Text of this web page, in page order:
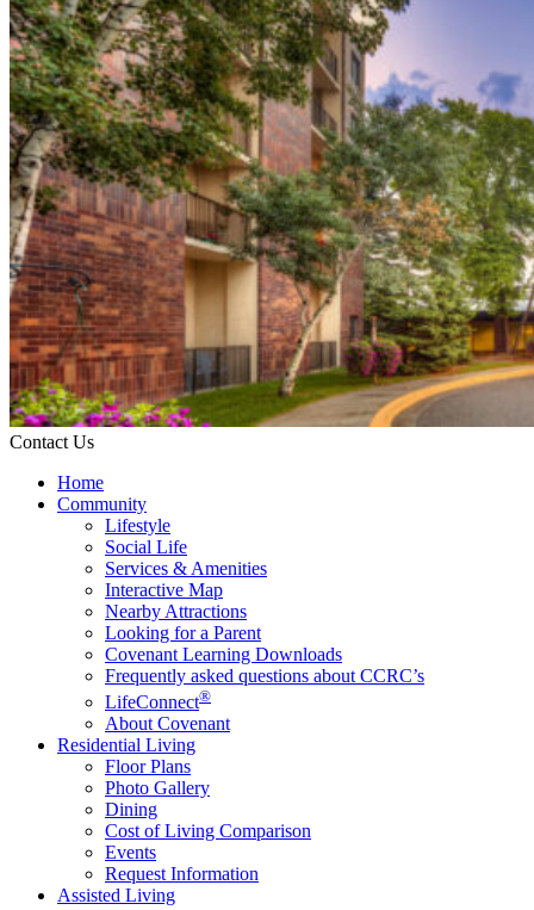
Contact Us
Home
Community
Lifestyle
Social Life
Services & Amenities
Interactive Map
Nearby Attractions
Looking for a Parent
Covenant Learning Downloads
Frequently asked questions about CCRC’s
LifeConnect®
About Covenant
Residential Living
Floor Plans
Photo Gallery
Dining
Cost of Living Comparison
Events
Request Information
Assisted Living